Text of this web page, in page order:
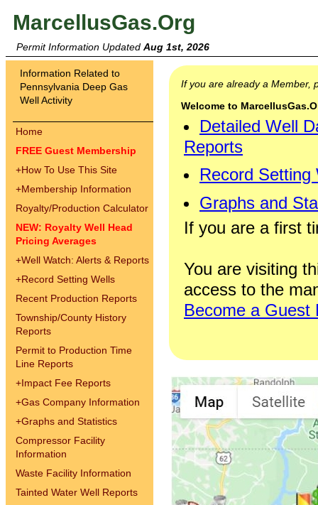
MarcellusGas.Org
Permit Information Updated Aug 1st, 2026
Information Related to
Pennsylvania Deep Gas
Well Activity
Home
FREE Guest Membership
+How To Use This Site
+Membership Information
Royalty/Production Calculator
NEW: Royalty Well Head
Pricing Averages
+Well Watch: Alerts & Reports
+Record Setting Wells
Recent Production Reports
Township/County History
Reports
Permit to Production Time
Line Reports
+Impact Fee Reports
+Gas Company Information
+Graphs and Statistics
Compressor Facility
Information
Waste Facility Information
Tainted Water Well Reports
If you are already a Member,
Welcome to
Detailed Well
Reports
Record Setting
Graphs and
If you are a first
You are visiting
access to the
Become a Guest